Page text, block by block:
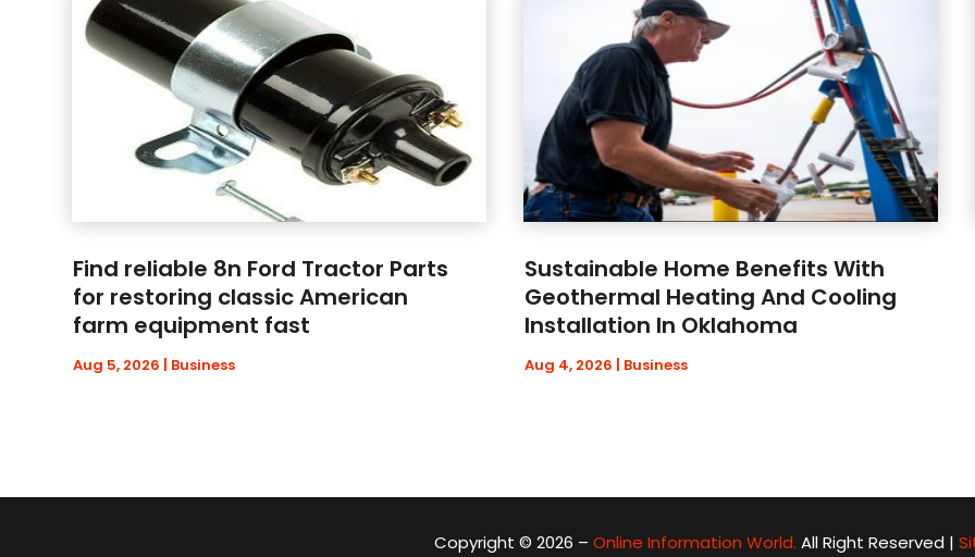
Find reliable 8n Ford Tractor Parts
for restoring classic American
farm equipment fast
Aug 5, 2026 | Business
Sustainable Home Benefits With
Geothermal Heating And Cooling
Installation In Oklahoma
Aug 4, 2026 | Business
Copyright © 2026 – Online Information World. All Right Reserved |